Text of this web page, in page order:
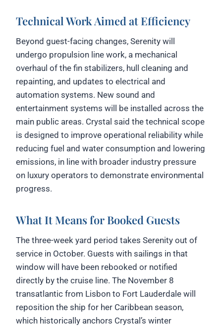
Technical Work Aimed at Efficiency
Beyond guest-facing changes, Serenity will
undergo propulsion line work, a mechanical
overhaul of the fin stabilizers, hull cleaning and
repainting, and updates to electrical and
automation systems. New sound and
entertainment systems will be installed across the
main public areas. Crystal said the technical scope
is designed to improve operational reliability while
reducing fuel and water consumption and lowering
emissions, in line with broader industry pressure
on luxury operators to demonstrate environmental
progress.
What It Means for Booked Guests
The three-week yard period takes Serenity out of
service in October. Guests with sailings in that
window will have been rebooked or notified
directly by the cruise line. The November 8
transatlantic from Lisbon to Fort Lauderdale will
reposition the ship for her Caribbean season,
which historically anchors Crystal’s winter